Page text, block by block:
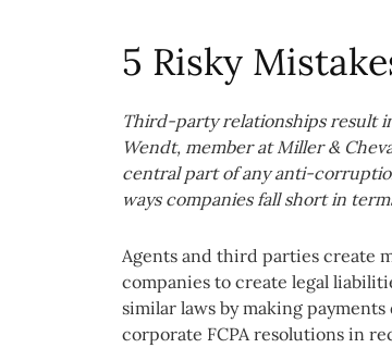
5 Risky
Third-party relationships result
Wendt, member at Miller &
central part of any anti-
ways companies fall short in
Agents and third parties create
companies to create legal
similar laws by making
corporate FCPA resolutions in